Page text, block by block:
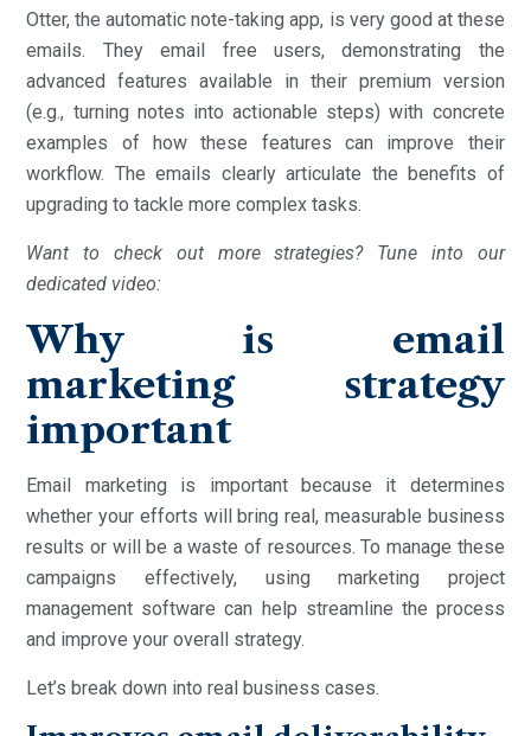
Otter, the automatic note-taking app, is very good at these
emails. They email free users, demonstrating the
advanced features available in their premium version
(e.g., turning notes into actionable steps) with concrete
examples of how these features can improve their
workflow. The emails clearly articulate the benefits of
upgrading to tackle more complex tasks.
Want to check out more strategies? Tune into our
dedicated video:
Why is email
marketing strategy
important
Email marketing is important because it determines
whether your efforts will bring real, measurable business
results or will be a waste of resources. To manage these
campaigns effectively, using marketing project
management software can help streamline the process
and improve your overall strategy.
Let’s break down into real business cases.